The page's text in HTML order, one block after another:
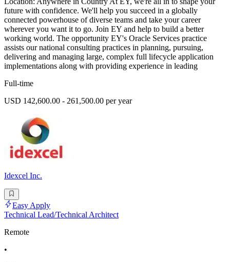
future with confidence. We'll help you succeed in a globally
connected powerhouse of diverse teams and take your career
wherever you want it to go. Join EY and help to build a better
working world. The opportunity EY's Oracle Services practice
assists our national consulting practices in planning, pursuing,
delivering and managing large, complex full lifecycle application
implementations along with providing experience in leading
Full-time
USD 142,600.00 - 261,500.00 per year
Idexcel Inc.
Easy Apply
Technical Lead/Technical Architect
Remote
•